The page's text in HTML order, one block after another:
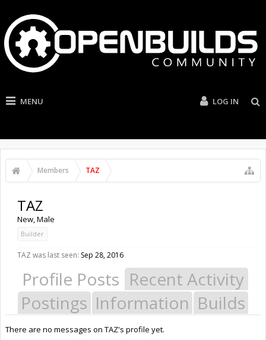
MENU LOG IN
Members TAZ
TAZ
New, Male
Builder
TAZ was last seen: Sep 28, 2016
Profile Posts Recent Activity
Postings Information Builds
There are no messages on TAZ's profile yet.